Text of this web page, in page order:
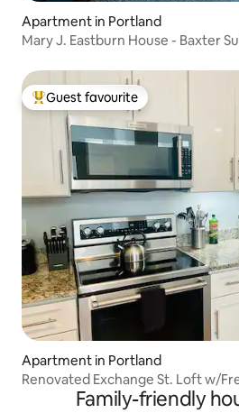
Apartment in Portland
Mary J. Eastburn House - Baxter
Top guest favourite
Guest favourite
Apartment in Portland
Renovated Exchange St. Loft w/
Family-friendly